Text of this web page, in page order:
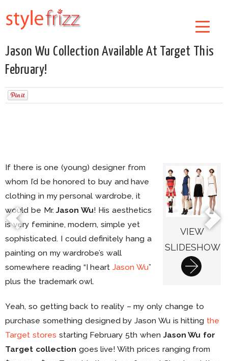
Jason Wu Collection Available At Target This
February!
VIEW
SLIDESHOW
If there is one (young) designer from
whom I’d be honored to buy and have
clothing in my personal wardrobe, it
would be Mr.Jason Wu! His aesthetics
is very feminine, modern, simple yet
sophisticated. I could definitely hang a
painting on my wardrobe’s wall
somewhere reading “I heartJason Wu”
plus the trademark owl.
Yeah, so getting back to reality – my only change to
purchase something designed by Jason Wu is hitting the
Target stores starting February 5th whenJason Wu for
Target collection goes live! With prices ranging from